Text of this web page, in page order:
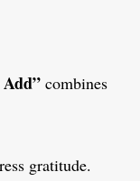
combines
gratitude.